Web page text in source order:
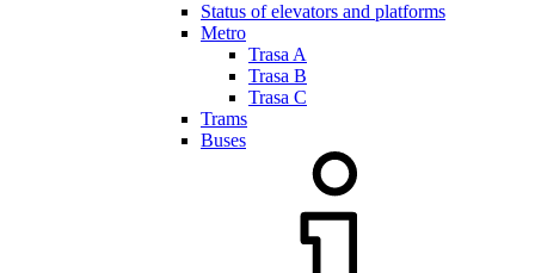
Status of elevators and platforms
Metro
Trasa A
Trasa B
Trasa C
Trams
Buses